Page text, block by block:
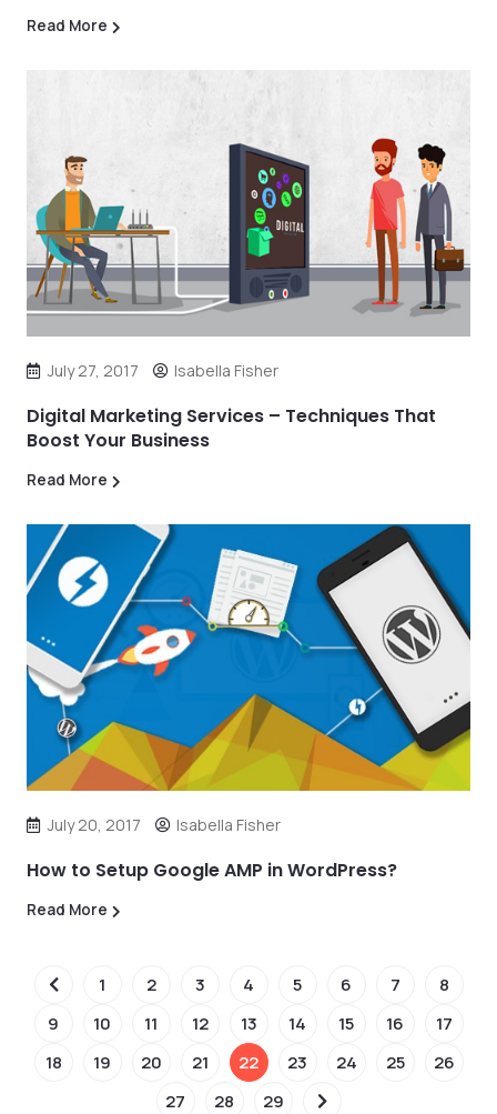
Read More
July 27, 2017 Isabella Fisher
Digital Marketing Services – Techniques That
Boost Your Business
Read More
July 20, 2017 Isabella Fisher
How to Setup Google AMP in WordPress?
Read More
1 2 3 4 5 6 7
8
9
10 11 12 13 14 15 16
17
18
19 20 21 22 23 24 25
26
27
28 29